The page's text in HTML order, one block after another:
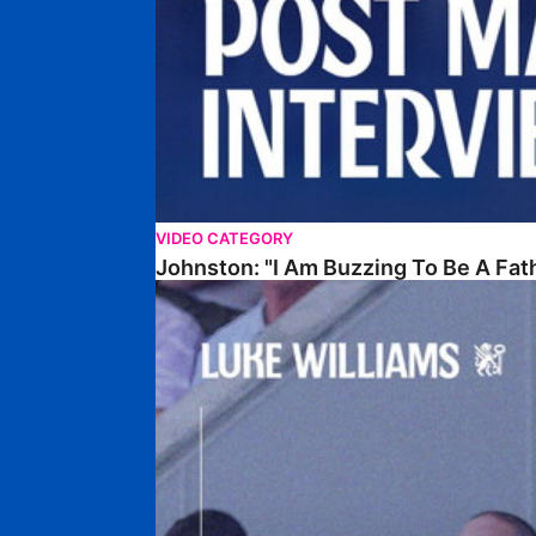
VIDEO CATEGORY
Johnston: "I Am Buzzing To Be A
Williams Gives Verdict On Friendly At Boston